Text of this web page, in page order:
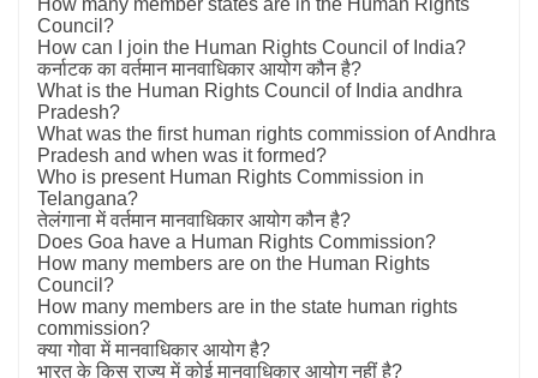
How many member states are in the Human Rights
Council?
How can I join the Human Rights Council of India?
कर्नाटक का वर्तमान मानवाधिकार आयोग कौन है?
What is the Human Rights Council of India andhra
Pradesh?
What was the first human rights commission of Andhra
Pradesh and when was it formed?
Who is present Human Rights Commission in
Telangana?
तेलंगाना में वर्तमान मानवाधिकार आयोग कौन है?
Does Goa have a Human Rights Commission?
How many members are on the Human Rights
Council?
How many members are in the state human rights
commission?
क्या गोवा में मानवाधिकार आयोग है?
भारत के किस राज्य में कोई मानवाधिकार आयोग नहीं है?